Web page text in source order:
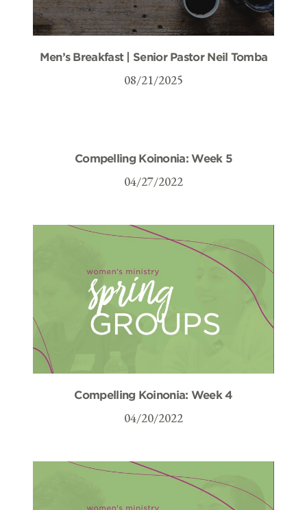
Men’s Breakfast | Senior Pastor Neil Tomba
08/21/2025
Compelling Koinonia: Week 5
04/27/2022
Compelling Koinonia: Week 4
04/20/2022